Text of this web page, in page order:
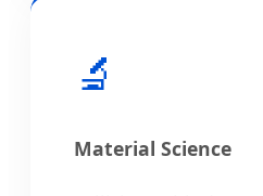
🔬
Material Science